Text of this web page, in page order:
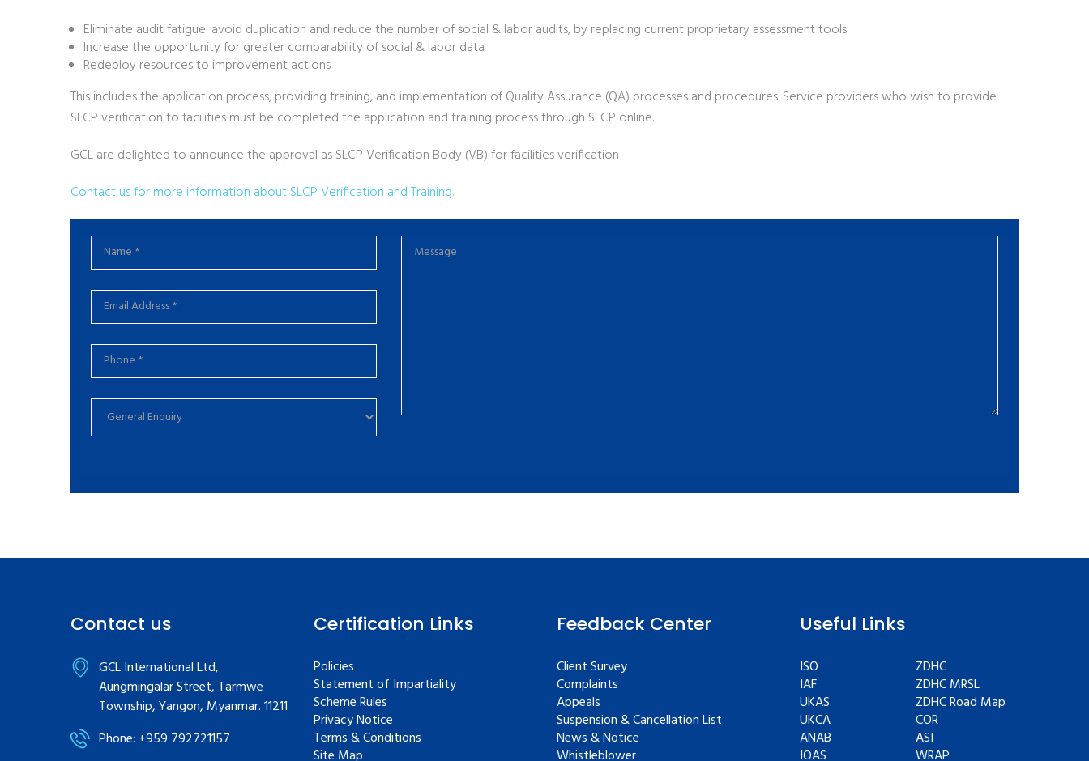
Eliminate audit fatigue: avoid duplication and reduce the number of social & labor audits, by replacing current proprietary assessment tools
Increase the opportunity for greater comparability of social & labor data
Redeploy resources to improvement actions
This includes the application process, providing training, and implementation of Quality Assurance (QA) processes and procedures. Service providers who wish to provide
SLCP verification to facilities must be completed the application and training process through SLCP online.
GCL are delighted to announce the approval as SLCP Verification Body (VB) for facilities verification
Contact us for more information about SLCP Verification and Training.
Contact us
GCL International Ltd,
Aungmingalar Street, Tarmwe
Township, Yangon, Myanmar. 11211
Phone: +959 792721157
Certification Links
Policies
Statement of Impartiality
Scheme Rules
Privacy Notice
Terms & Conditions
Site Map
Feedback Center
Client Survey
Complaints
Appeals
Suspension & Cancellation List
News & Notice
Whistleblower
Useful Links
ISO
IAF
UKAS
UKCA
ANAB
IOAS
ZDHC
ZDHC MRSL
ZDHC Road Map
COR
ASI
WRAP